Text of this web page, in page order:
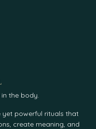
the body.
yet powerful rituals that
create meaning, and